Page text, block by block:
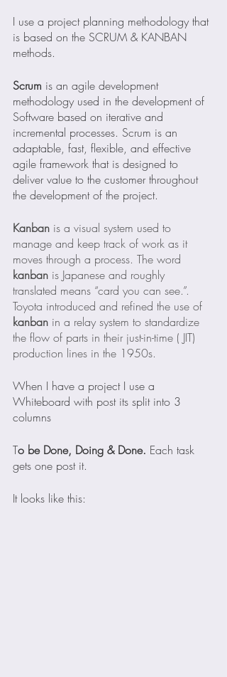
I use a project planning methodology that
is based on the SCRUM & KANBAN
methods.
Scrum is an agile development
methodology used in the development of
Software based on iterative and
incremental processes. Scrum is an
adaptable, fast, flexible, and effective
agile framework that is designed to
deliver value to the customer throughout
the development of the project.
Kanban is a visual system used to
manage and keep track of work as it
moves through a process. The word
kanban is Japanese and roughly
translated means “card you can see.”.
Toyota introduced and refined the use of
kanban in a relay system to standardize
the flow of parts in their just-in-time ( JIT)
production lines in the 1950s.
When I have a project I use a
Whiteboard with post its split into 3
columns
To be Done, Doing & Done. Each task
gets one post it.
It looks like this: